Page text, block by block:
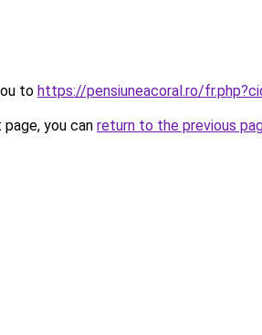
to https://pensiuneacoral.ro/
you can return to the previous